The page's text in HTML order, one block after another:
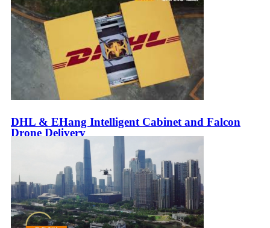
DHL & EHang Intelligent Cabinet and Falcon
Drone Delivery